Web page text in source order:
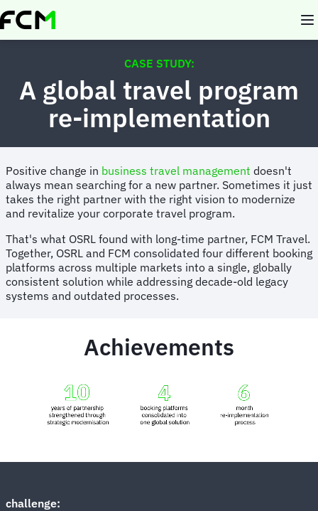
Skip
to
CASE STUDY:
A global travel program
re-implementation
Positive change in business travel management doesn't
always mean searching for a new partner. Sometimes it just
takes the right partner with the right vision to modernize
and revitalize your corporate travel program.
That's what OSRL found with long-time partner, FCM Travel.
Together, OSRL and FCM consolidated four different booking
platforms across multiple markets into a single, globally
consistent solution while addressing decade-old legacy
systems and outdated processes.
Achievements
challenge: